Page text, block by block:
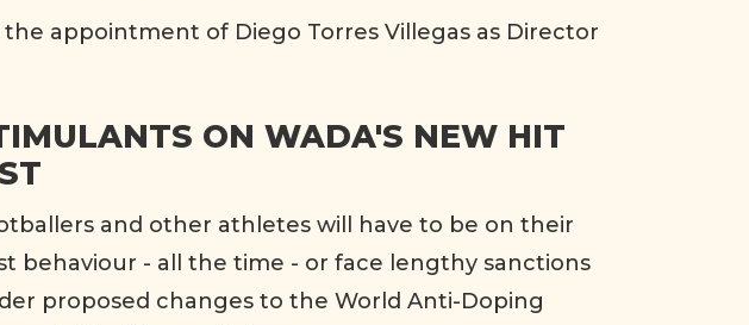
appointment of Diego Torres Villegas as Director
ON WADA'S NEW HIT
and other athletes will have to be on their
behaviour - all the time - or face lengthy sanctions
proposed changes to the World Anti-Doping